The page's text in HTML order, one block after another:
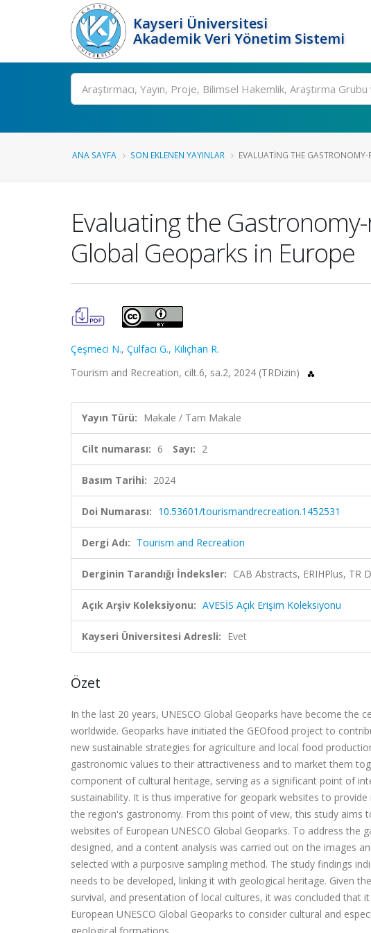
Kayseri Üniversitesi
Akademik Veri Yönetim Sistemi
Ara
ANA SAYFA SON EKLENEN YAYINLAR EVALUATING THE GASTRONOMY-
Evaluating the
Global Geoparks in Europe
Çeşmeci N., Çulfacı G., Kılıçhan R.
Tourism and Recreation, cilt.6, sa.2, 2024 (TRDizin)
Yayın Türü: Makale / Tam Makale
Cilt numarası: 6 Sayı: 2
Basım Tarihi: 2024
Doi Numarası: 10.53601/tourismandrecreation.1452531
Dergi Adı: Tourism and Recreation
Derginin Tarandığı İndeksler: CAB Abstracts, ERIHPlus, TR
Açık Arşiv Koleksiyonu: AVESİS Açık Erişim Koleksiyonu
Kayseri Üniversitesi Adresli: Evet
Özet
In the last 20 years, UNESCO Global Geoparks have become
worldwide. Geoparks have initiated the GEOfood project to
new sustainable strategies for agriculture and local food
gastronomic values to their attractiveness and to market them
component of cultural heritage, serving as a significant point of
sustainability. It is thus imperative for geopark websites to
the region's gastronomy. From this point of view, this study
websites of European UNESCO Global Geoparks. To address
designed, and a content analysis was carried out on the images
selected with a purposive sampling method. The study findings
needs to be developed, linking it with geological heritage. Given
survival, and presentation of local cultures, it was concluded
European UNESCO Global Geoparks to consider cultural and